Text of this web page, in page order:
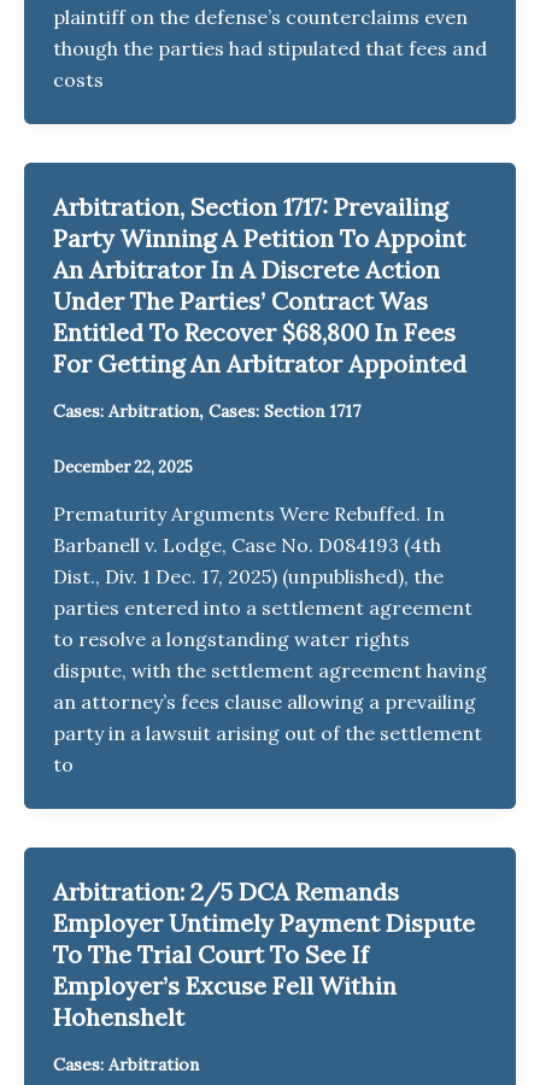
plaintiff on the defense’s counterclaims even
though the parties had stipulated that fees and
costs
Arbitration, Section 1717: Prevailing
Party Winning A Petition To Appoint
An Arbitrator In A Discrete Action
Under The Parties’ Contract Was
Entitled To Recover $68,800 In Fees
For Getting An Arbitrator Appointed
Cases: Arbitration, Cases: Section 1717
December 22, 2025
Prematurity Arguments Were Rebuffed. In
Barbanell v. Lodge, Case No. D084193 (4th
Dist., Div. 1 Dec. 17, 2025) (unpublished), the
parties entered into a settlement agreement
to resolve a longstanding water rights
dispute, with the settlement agreement having
an attorney’s fees clause allowing a prevailing
party in a lawsuit arising out of the settlement
to
Arbitration: 2/5 DCA Remands
Employer Untimely Payment Dispute
To The Trial Court To See If
Employer’s Excuse Fell Within
Hohenshelt
Cases: Arbitration